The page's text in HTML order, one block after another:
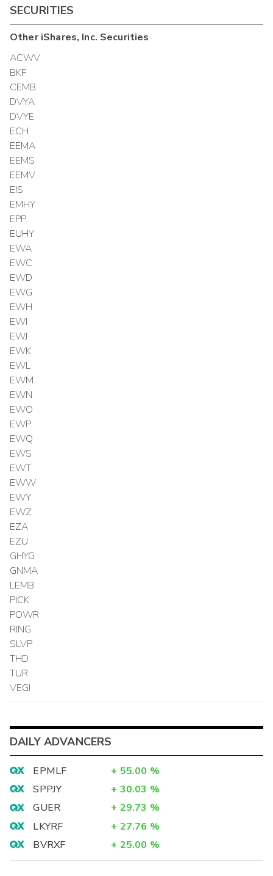
SECURITIES
OtheriShares, Inc. Securities
ACWV
BKF
CEMB
DVYA
DVYE
ECH
EEMA
EEMS
EEMV
EIS
EMHY
EPP
EUHY
EWA
EWC
EWD
EWG
EWH
EWI
EWJ
EWK
EWL
EWM
EWN
EWO
EWP
EWQ
EWS
EWT
EWW
EWY
EWZ
EZA
EZU
GHYG
GNMA
LEMB
PICK
POWR
RING
SLVP
THD
TUR
VEGI
DAILY ADVANCERS
EPMLF + 55.00 %
SPPJY
+ 30.03 %
GUER
+ 29.73 %
LKYRF
+ 27.76 %
BVRXF
+ 25.00 %